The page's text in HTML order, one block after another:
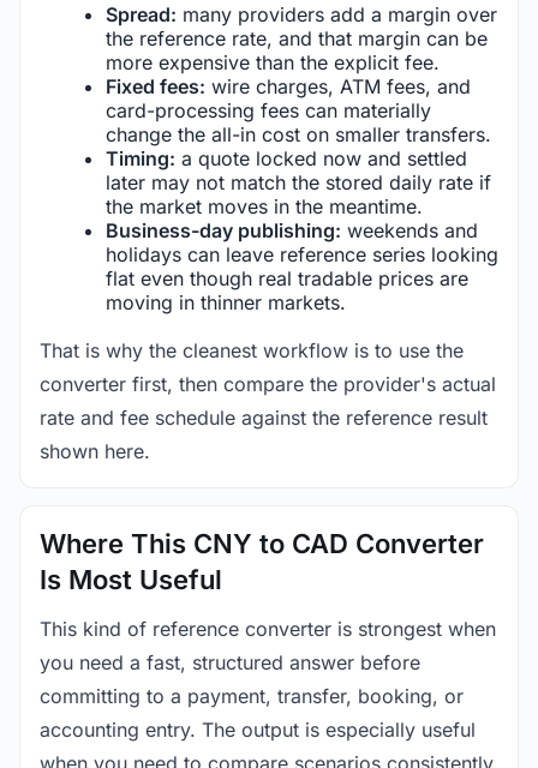
Spread: many providers add a margin over
the reference rate, and that margin can be
more expensive than the explicit fee.
Fixed fees: wire charges, ATM fees, and
card-processing fees can materially
change the all-in cost on smaller transfers.
Timing: a quote locked now and settled
later may not match the stored daily rate if
the market moves in the meantime.
Business-day publishing: weekends and
holidays can leave reference series looking
flat even though real tradable prices are
moving in thinner markets.
That is why the cleanest workflow is to use the
converter first, then compare the provider's actual
rate and fee schedule against the reference result
shown here.
Where This CNY to CAD Converter
Is Most Useful
This kind of reference converter is strongest when
you need a fast, structured answer before
committing to a payment, transfer, booking, or
accounting entry. The output is especially useful
when you need to compare scenarios consistently